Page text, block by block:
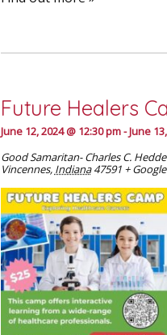
Future Healers
June 12, 2024 @ 12:30 pm-June
Good Samaritan- Charles C.
Vincennes, Indiana 47591 +